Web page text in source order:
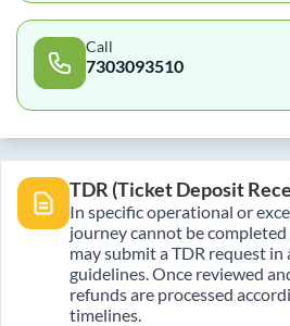
Call
7303093510
TDR (Ticket Deposit
In specific operational or
journey cannot be completed
may submit a TDR request
guidelines. Once reviewed
refunds are processed
timelines.